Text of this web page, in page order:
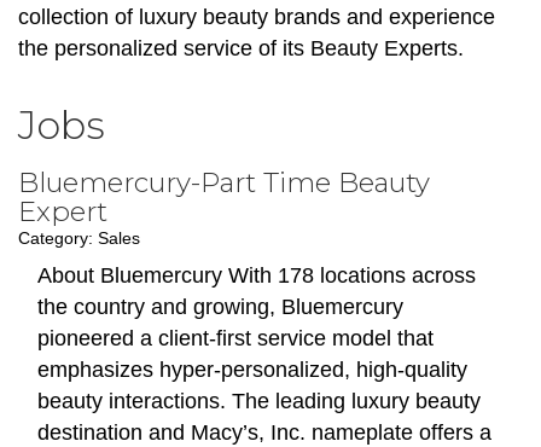
collection of luxury beauty brands and experience
the personalized service of its Beauty Experts.
Jobs
Bluemercury-Part Time Beauty
Expert
Category: Sales
About Bluemercury With 178 locations across
the country and growing, Bluemercury
pioneered a client-first service model that
emphasizes hyper-personalized, high-quality
beauty interactions. The leading luxury beauty
destination and Macy’s, Inc. nameplate offers a